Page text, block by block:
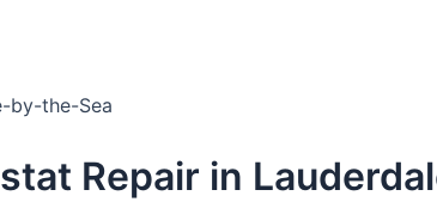
by-the-Sea
Repair in